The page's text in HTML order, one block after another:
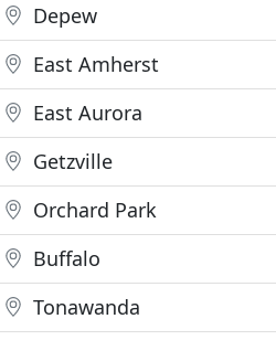
Depew
East Amherst
East Aurora
Getzville
Orchard Park
Buffalo
Tonawanda